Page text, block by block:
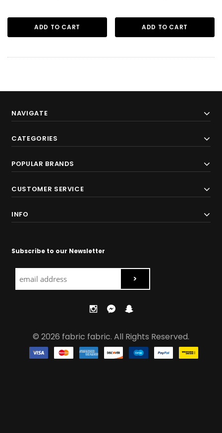
ADD TO CART ADD TO CART
NAVIGATE
CATEGORIES
POPULAR BRANDS
CUSTOMER SERVICE
INFO
Subscribe to our Newsletter
© 2026 fabric fabric. All Rights Reserved.